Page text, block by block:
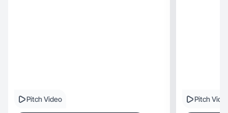
Pitch Video Pitch